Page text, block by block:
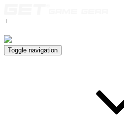
+
Toggle navigation